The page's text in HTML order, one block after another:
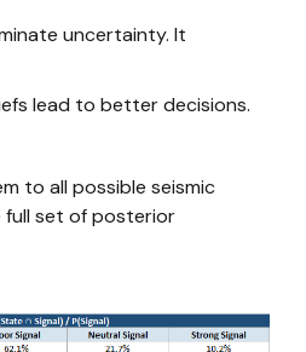
uncertainty. It
lead to better decisions.
to all possible seismic
full set of posterior